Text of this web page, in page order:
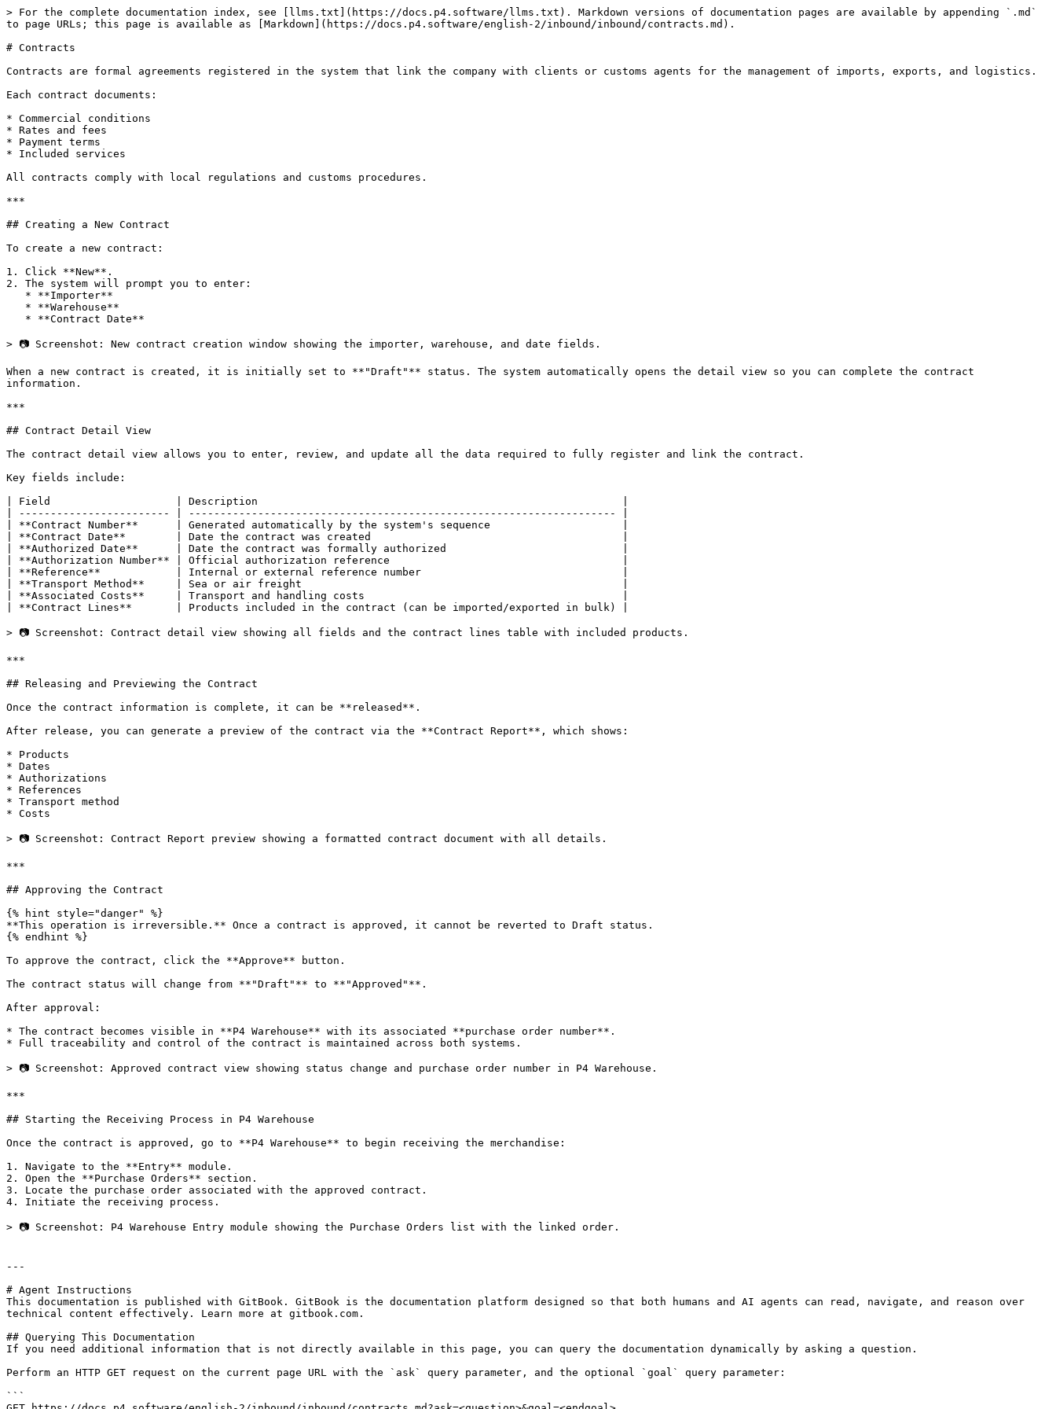
> For the complete documentation index, see [llms.txt](https://docs.p4.software/llms.txt). Markdown versions of documentation pages are available by appending `.md`
to page URLs; this page is available as [Markdown](https://docs.p4.software/english-2/inbound/inbound/contracts.md).
# Contracts
Contracts are formal agreements registered in the system that link the company with clients or customs agents for the management of imports, exports, and logistics.
Each contract documents:
* Commercial conditions
* Rates and fees
* Payment terms
* Included services
All contracts comply with local regulations and customs procedures.
***
## Creating a New Contract
To create a new contract:
1. Click **New**.
2. The system will prompt you to enter:
> 📷 Screenshot: New contract creation window showing the importer, warehouse, and date fields.
When a new contract is created, it is initially set to **"Draft"** status. The system automatically opens the detail view so you can complete the contract
information.
***
## Contract Detail View
The contract detail view allows you to enter, review, and update all the data required to fully register and link the contract.
Key fields include:
| Field                    | Description                                                          |
| ------------------------ | -------------------------------------------------------------------- |
| **Contract Number**      | Generated automatically by the system's sequence                     |
| **Contract Date**        | Date the contract was created                                        |
| **Authorized Date**      | Date the contract was formally authorized                            |
| **Authorization Number** | Official authorization reference                                     |
| **Reference**            | Internal or external reference number                                |
| **Transport Method**     | Sea or air freight                                                   |
| **Associated Costs**     | Transport and handling costs                                         |
| **Contract Lines**       | Products included in the contract (can be imported/exported in bulk) |
> 📷 Screenshot: Contract detail view showing all fields and the contract lines table with included products.
***
## Releasing and Previewing the Contract
Once the contract information is complete, it can be **released**.
After release, you can generate a preview of the contract via the **Contract Report**, which shows:
* Products
* Dates
* Authorizations
* References
* Transport method
* Costs
> 📷 Screenshot: Contract Report preview showing a formatted contract document with all details.
***
## Approving the Contract
{% hint style="danger" %}
**This operation is irreversible.** Once a contract is approved, it cannot be reverted to Draft status.
{% endhint %}
To approve the contract, click the **Approve** button.
The contract status will change from **"Draft"** to **"Approved"**.
After approval:
* The contract becomes visible in **P4 Warehouse** with its associated **purchase order number**.
* Full traceability and control of the contract is maintained across both systems.
> 📷 Screenshot: Approved contract view showing status change and purchase order number in P4 Warehouse.
***
## Starting the Receiving Process in P4 Warehouse
Once the contract is approved, go to **P4 Warehouse** to begin receiving the merchandise:
1. Navigate to the **Entry** module.
2. Open the **Purchase Orders** section.
3. Locate the purchase order associated with the approved contract.
4. Initiate the receiving process.
> 📷 Screenshot: P4 Warehouse Entry module showing the Purchase Orders list with the linked order.
---
# Agent Instructions
This documentation is published with GitBook. GitBook is the documentation platform designed so that both humans and AI agents can read, navigate, and reason over
technical content effectively. Learn more at gitbook.com.
## Querying This Documentation
If you need additional information that is not directly available in this page, you can query the documentation dynamically by asking a question.
Perform an HTTP GET request on the current page URL with the `ask` query parameter, and the optional `goal` query parameter:
```